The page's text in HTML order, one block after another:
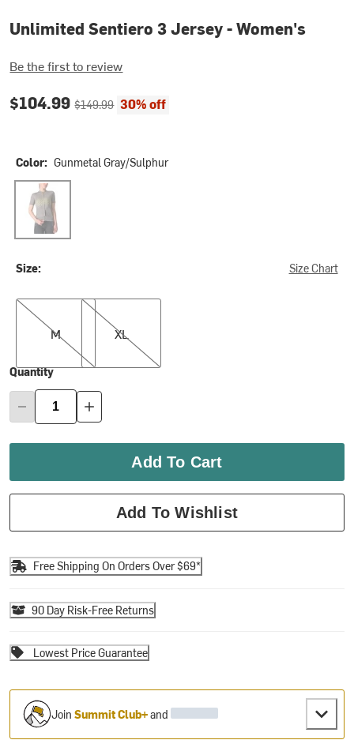
Unlimited Sentiero 3 Jersey - Women's
Be the first to review
Current price:
$104.99Original price:
$149.99 30% off
Color: Gunmetal Gray/Sulphur
Gunmetal Gray/Sulphur
Size: Size Chart
M
M
XL
XL
Quantity
Add To Cart
Add To Wishlist
Free Shipping On Orders Over $69*
90 Day Risk-Free Returns
Lowest Price Guarantee
JoinSummit Club+and